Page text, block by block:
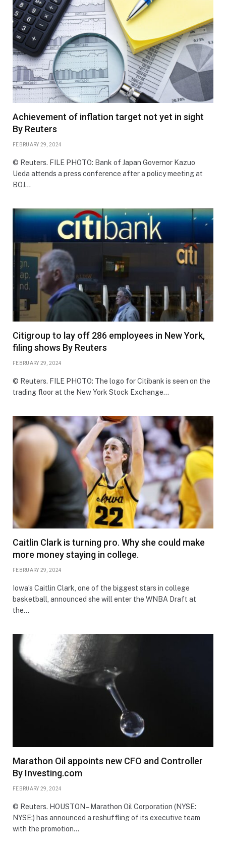
Achievement of inflation target not yet in sight
By Reuters
FEBRUARY 29, 2024
© Reuters. FILE PHOTO: Bank of Japan Governor Kazuo
Ueda attends a press conference after a policy meeting at
BOJ…
Citigroup to lay off 286 employees in New York,
filing shows By Reuters
FEBRUARY 29, 2024
© Reuters. FILE PHOTO: The logo for Citibank is seen on the
trading floor at the New York Stock Exchange…
Caitlin Clark is turning pro. Why she could make
more money staying in college.
FEBRUARY 29, 2024
Iowa’s Caitlin Clark, one of the biggest stars in college
basketball, announced she will enter the WNBA Draft at
the…
Marathon Oil appoints new CFO and Controller
By Investing.com
FEBRUARY 29, 2024
© Reuters. HOUSTON – Marathon Oil Corporation (NYSE:
NYSE:) has announced a reshuffling of its executive team
with the promotion…